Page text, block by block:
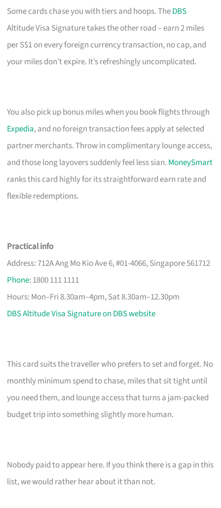
Some cards chase you with tiers and hoops. TheDBS
Altitude Visa Signature takes the other road – earn 2 miles
per S$1 on every foreign currency transaction, no cap, and
your miles don’t expire. It’s refreshingly uncomplicated.
You also pick up bonus miles when you book flights through
Expedia, and no foreign transaction fees apply at selected
partner merchants. Throw in complimentary lounge access,
and those long layovers suddenly feel less sian. MoneySmart
ranks this card highly for its straightforward earn rate and
flexible redemptions.
Practical info
Address: 712A Ang Mo Kio Ave 6, #01-4066, Singapore 561712
Phone: 1800 111 1111
Hours: Mon–Fri 8.30am–4pm, Sat 8.30am–12.30pm
DBS Altitude Visa Signature on DBS website
This card suits the traveller who prefers to set and forget. No
monthly minimum spend to chase, miles that sit tight until
you need them, and lounge access that turns a jam-packed
budget trip into something slightly more human.
Nobody paid to appear here. If you think there is a gap in this
list, we would rather hear about it than not.